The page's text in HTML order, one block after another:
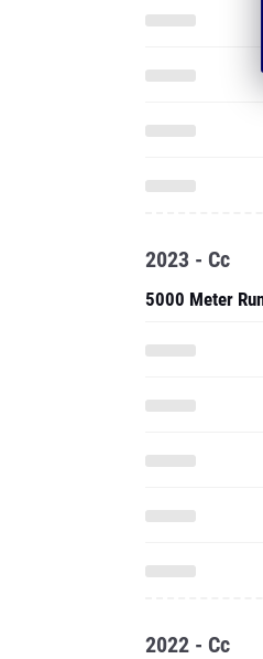
2023 - Cc
5000 Meter
2022 - Cc